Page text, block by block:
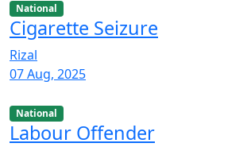
National
Cigarette Seizure
Rizal
07 Aug, 2025
National
Labour Offender